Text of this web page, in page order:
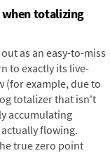
when totalizing
as an easy-to-miss
to exactly its live-
(for example, due to
totalizer that isn't
accumulating
flowing.
true zero point